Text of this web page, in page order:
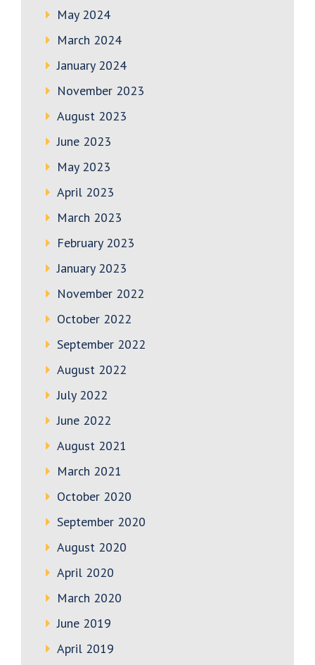
May 2024
March 2024
January 2024
November 2023
August 2023
June 2023
May 2023
April 2023
March 2023
February 2023
January 2023
November 2022
October 2022
September 2022
August 2022
July 2022
June 2022
August 2021
March 2021
October 2020
September 2020
August 2020
April 2020
March 2020
June 2019
April 2019